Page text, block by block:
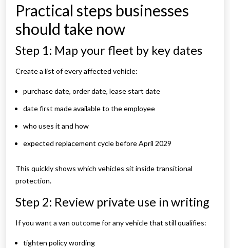
Practical steps businesses
should take now
Step 1: Map your fleet by key dates
Create a list of every affected vehicle:
purchase date, order date, lease start date
date first made available to the employee
who uses it and how
expected replacement cycle before April 2029
This quickly shows which vehicles sit inside transitional
protection.
Step 2: Review private use in writing
If you want a van outcome for any vehicle that still qualifies:
tighten policy wording